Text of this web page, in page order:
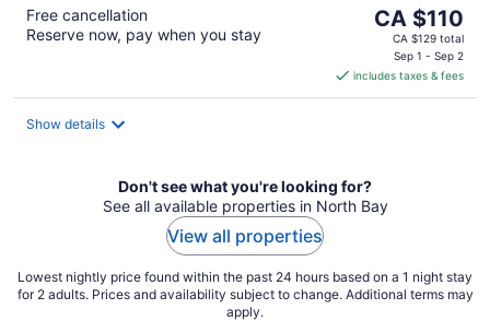
Free cancellation
Reserve now, pay when you stay
The
price
CA $110
per
CA $110
CA $129 total
Sep 1 - Sep 2
includes taxes & fees
Show details
Don't see what you're looking for?
See all available properties in North Bay
View all properties
Lowest nightly price found within the past 24 hours based on a 1 night stay
for 2 adults. Prices and availability subject to change. Additional terms may
apply.